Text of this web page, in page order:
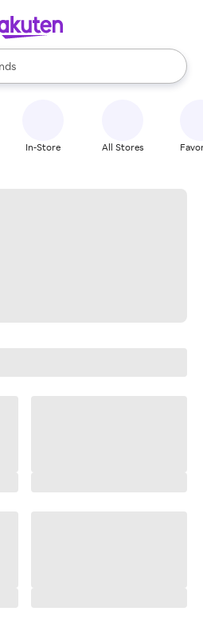
available, use the up and down
In-Store All Stores